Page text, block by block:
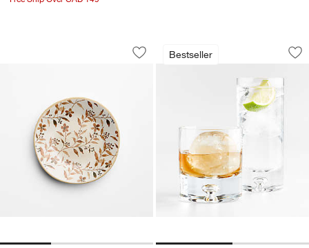
Marin Botanical Natural Appetizer
Carousel showing item 1 through 1 of 3
Save to Favorites
Marin Botanical Natural Appetizer
Bestseller
Direction Hand-
Carousel showing item 1 through